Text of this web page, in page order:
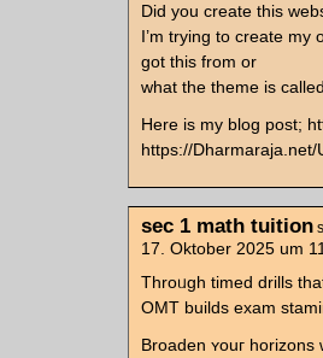
Did you create this
I’m trying to create my
got this from or
what the theme is
Here is my blog post;
https://Dharmaraja.net/
sec 1 math tuition
17. Oktober 2025 um
Throᥙgh timed drills
OMT builds exam
Broaden ʏouг